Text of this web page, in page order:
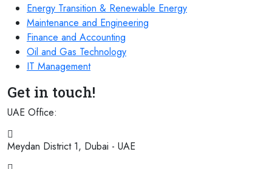
Energy Transition & Renewable Energy
Maintenance and Engineering
Finance and Accounting
Oil and Gas Technology
IT Management
Get in touch!
UAE Office:
Meydan District 1, Dubai - UAE